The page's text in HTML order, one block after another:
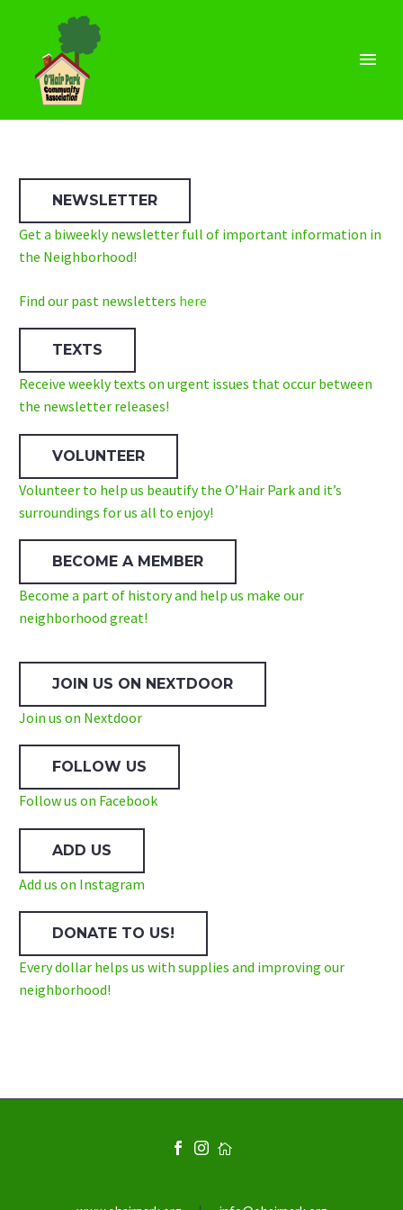
NEWSLETTER
Get a biweekly newsletter full of important information in
the Neighborhood!
Find our past newsletters here
TEXTS
Receive weekly texts on urgent issues that occur between
the newsletter releases!
VOLUNTEER
Volunteer to help us beautify the O’Hair Park and it’s
surroundings for us all to enjoy!
BECOME A MEMBER
Become a part of history and help us make our
neighborhood great!
JOIN US ON NEXTDOOR
Join us on Nextdoor
FOLLOW US
Follow us on Facebook
ADD US
Add us on Instagram
DONATE TO US!
Every dollar helps us with supplies and improving our
neighborhood!